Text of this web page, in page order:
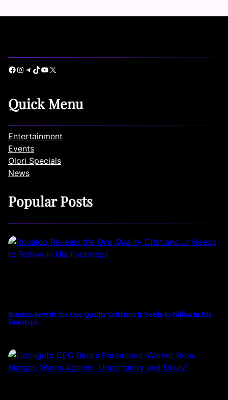
Facebook Instagram Telegram TikTok YouTube X
Quick Menu
Entertainment
Events
Olori Specials
News
Popular Posts
Ronaldo Reveals the One Quality Cristiano Jr Needs to Follow in His
Footsteps